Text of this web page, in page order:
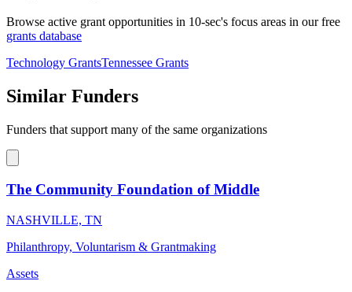
Browse active grant opportunities in 10-sec's focus areas in our free
grants database
Technology GrantsTennessee Grants
Similar Funders
Funders that support many of the same organizations
The Community Foundation of Middle
NASHVILLE, TN
Philanthropy, Voluntarism & Grantmaking
Assets